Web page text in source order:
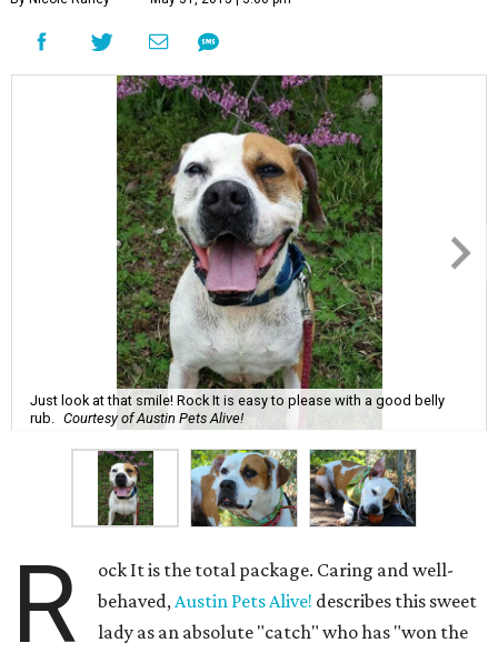
Just look at that smile! Rock It is easy to please with a good belly
rub. Courtesy of Austin Pets Alive!
R
ock It is the total package. Caring and well-
behaved,Austin Pets Alive! describes this sweet
lady as an absolute "catch" who has "won the